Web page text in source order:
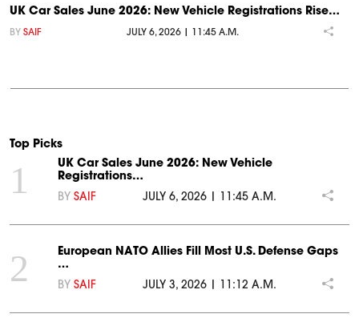
UK Car Sales June 2026: New Vehicle Registrations Rise…
BY SAIF JULY 6, 2026 | 11:45 A.M.
Top Picks
1
UK Car Sales June 2026: New Vehicle
Registrations…
BY SAIF JULY 6, 2026 | 11:45 A.M.
2
European NATO Allies Fill Most U.S. Defense Gaps
…
BY SAIF JULY 3, 2026 | 11:12 A.M.